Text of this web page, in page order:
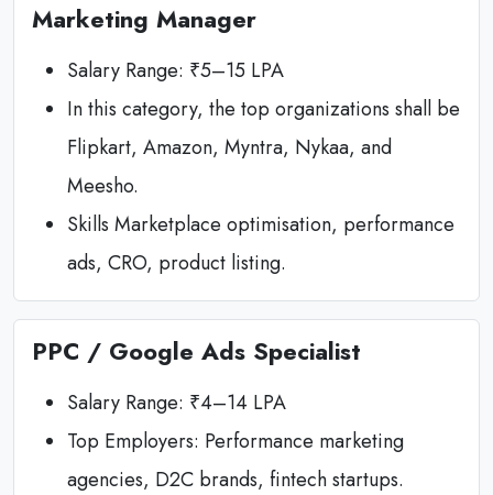
Marketing Manager
Salary Range: ₹5–15 LPA
In this category, the top organizations shall be
Flipkart, Amazon, Myntra, Nykaa, and
Meesho.
Skills Marketplace optimisation, performance
ads, CRO, product listing.
PPC / Google Ads Specialist
Salary Range: ₹4–14 LPA
Top Employers: Performance marketing
agencies, D2C brands, fintech startups.